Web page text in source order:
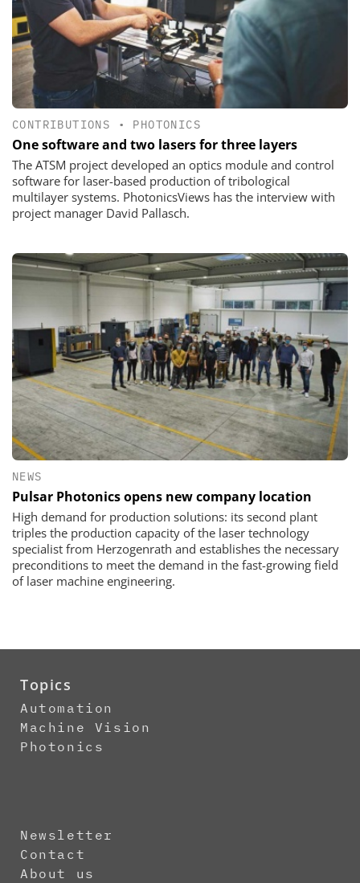
CONTRIBUTIONS • PHOTONICS
One software and two lasers for three layers
The ATSM project developed an optics module and control
software for laser-based production of tribological
multilayer systems. PhotonicsViews has the interview with
project manager David Pallasch.
NEWS
Pulsar Photonics opens new company location
High demand for production solutions: its second plant
triples the production capacity of the laser technology
specialist from Herzogenrath and establishes the necessary
preconditions to meet the demand in the fast-growing field
of laser machine engineering.
Topics
Automation
Machine Vision
Photonics
Newsletter
Contact
About us